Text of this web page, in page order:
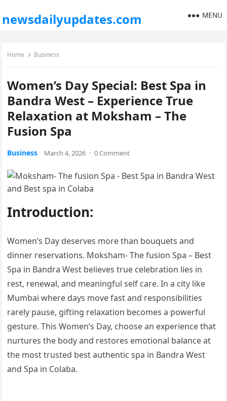
newsdailyupdates.com MENU
Home Business
Women’s Day Special: Best Spa in
Bandra West – Experience True
Relaxation at Moksham – The
Fusion Spa
Business March 4, 2026 · 0 Comment
Introduction:
Women’s Day deserves more than bouquets and
dinner reservations. Moksham- The fusion Spa – Best
Spa in Bandra West believes true celebration lies in
rest, renewal, and meaningful self care. In a city like
Mumbai where days move fast and responsibilities
rarely pause, gifting relaxation becomes a powerful
gesture. This Women’s Day, choose an experience that
nurtures the body and restores emotional balance at
the most trusted best authentic spa in Bandra West
and Spa in Colaba.